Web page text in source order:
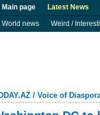
Main page Latest News
World news
Weird /
/ Voice of